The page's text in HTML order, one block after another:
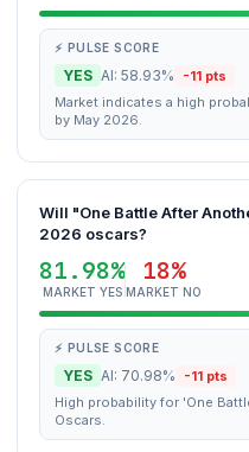
⚡ PULSE SCORE
YES AI: 58.93% -11 pts
Market indicates a high
by May 2026.
Will "One Battle After
2026 oscars?
81.98%
MARKET YES
18%
MARKET NO
⚡ PULSE SCORE
YES AI: 70.98% -11 pts
High probability for 'One
Oscars.